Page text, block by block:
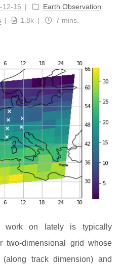
12-15
Earth Observation
1.8k 7 mins.
work on lately is typically
two-dimensional grid whose
(along track dimension) and